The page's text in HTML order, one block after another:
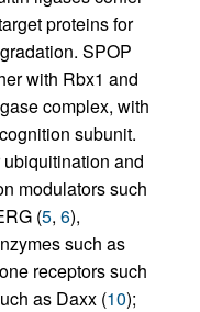
proteins for
SPOP
with Rbx1 and
complex, with
subunit.
and
modulators such
(5, 6),
such as
receptors such
as Daxx (10);